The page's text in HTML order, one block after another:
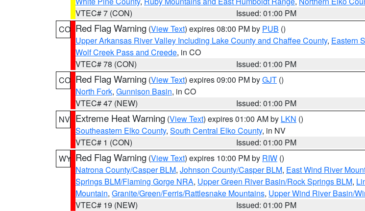
VTEC# 7 (CON)
Issued: 01:00 PM
CO Red Flag Warning (View Text) expires 08:00 PM by PUB ()
Upper Arkansas River Valley Including Lake County and Chaffee County, Eastern
Wolf Creek Pass and Creede, in CO
VTEC# 78 (CON)
Issued: 01:00 PM
CO Red Flag Warning (View Text) expires 09:00 PM byGJT ()
North Fork, Gunnison Basin, in CO
VTEC# 47 (NEW)
Issued: 01:00 PM
NV Extreme Heat Warning (View Text) expires 01:00 AM by LKN ()
Southeastern Elko County, South Central Elko County, in NV
VTEC# 1 (CON)
Issued: 01:00 PM
WY Red Flag Warning (View Text) expires 10:00 PM by RIW ()
Natrona County/Casper BLM, Johnson County/Casper BLM, East Wind River
Springs BLM/Flaming Gorge NRA, Upper Green River Basin/Rock Springs BLM,
Mountain, Granite/Green/Ferris/Rattlesnake Mountains, Upper Wind River Basin/
VTEC# 19 (NEW)
Issued: 01:00 PM